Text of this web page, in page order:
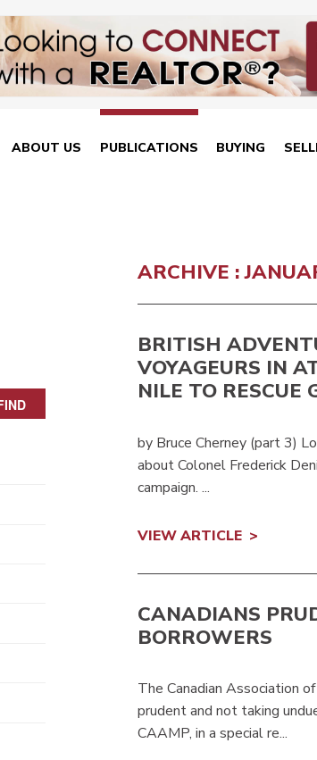
ABOUT US PUBLICATIONS BUYING
ARCHIVE :
BRITISH
VOYAGEURS IN
NILE TO RESCUE
by Bruce Cherney (part 3)
about Colonel Frederick
campaign. ...
VIEW ARTICLE
CANADIANS
BORROWERS
The Canadian Association
prudent and not taking
CAAMP, in a special re...